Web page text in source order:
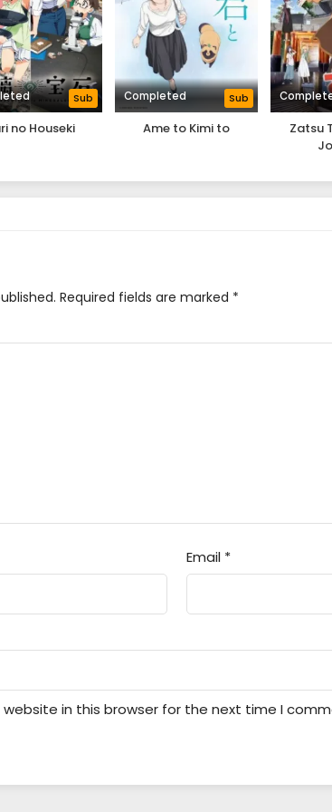
Sub
no Houseki
Completed Sub
Ame to Kimi to
Zatsu
Required fields are marked *
Email *
website in this browser for the next time I